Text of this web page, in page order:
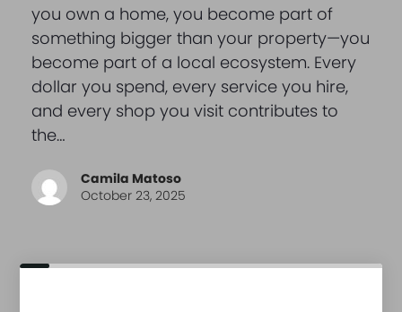
you own a home, you become part of
something bigger than your property—you
become part of a local ecosystem. Every
dollar you spend, every service you hire,
and every shop you visit contributes to
the…
Camila Matoso
October 23, 2025